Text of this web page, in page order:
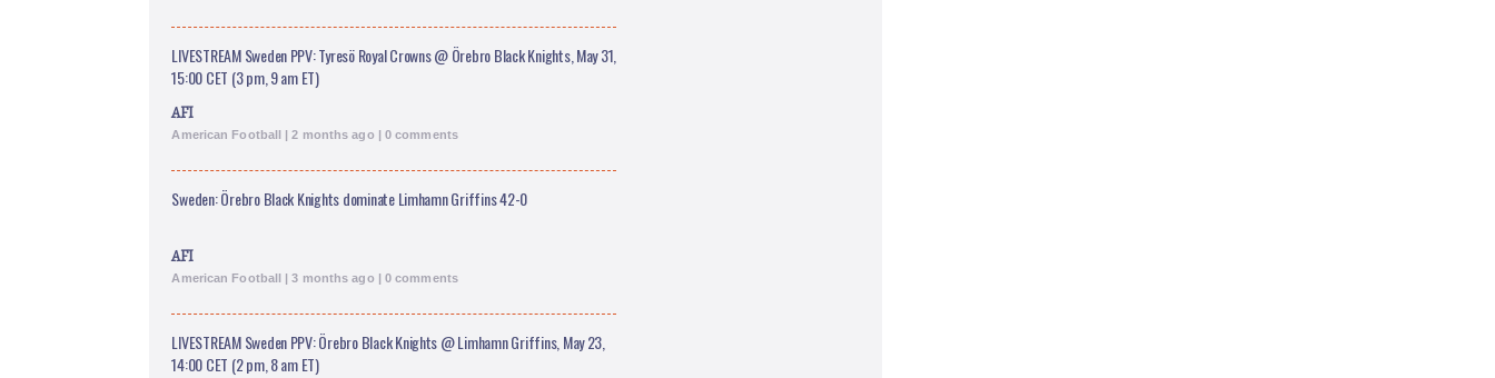
LIVESTREAM Sweden PPV: Tyresö Royal Crowns @ Örebro Black Knights, May 31,
15:00 CET (3 pm, 9 am ET)
AFI
American Football | 2 months ago | 0 comments
Sweden: Örebro Black Knights dominate Limhamn Griffins 42-0
AFI
American Football | 3 months ago | 0 comments
LIVESTREAM Sweden PPV: Örebro Black Knights @ Limhamn Griffins, May 23,
14:00 CET (2 pm, 8 am ET)